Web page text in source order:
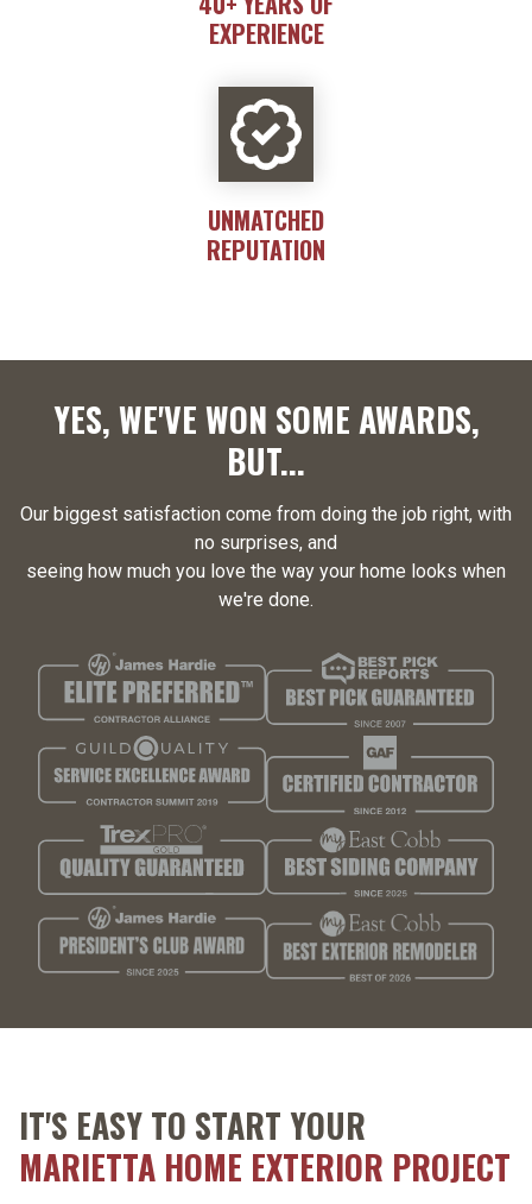
EXPERIENCE
UNMATCHED
REPUTATION
YES, WE'VE WON SOME AWARDS,
BUT...
Our biggest satisfaction come from doing the job right, with
no surprises, and
seeing how much you love the way your home looks when
we're done.
IT'S EASY TO START YOUR
MARIETTA HOME EXTERIOR PROJECT